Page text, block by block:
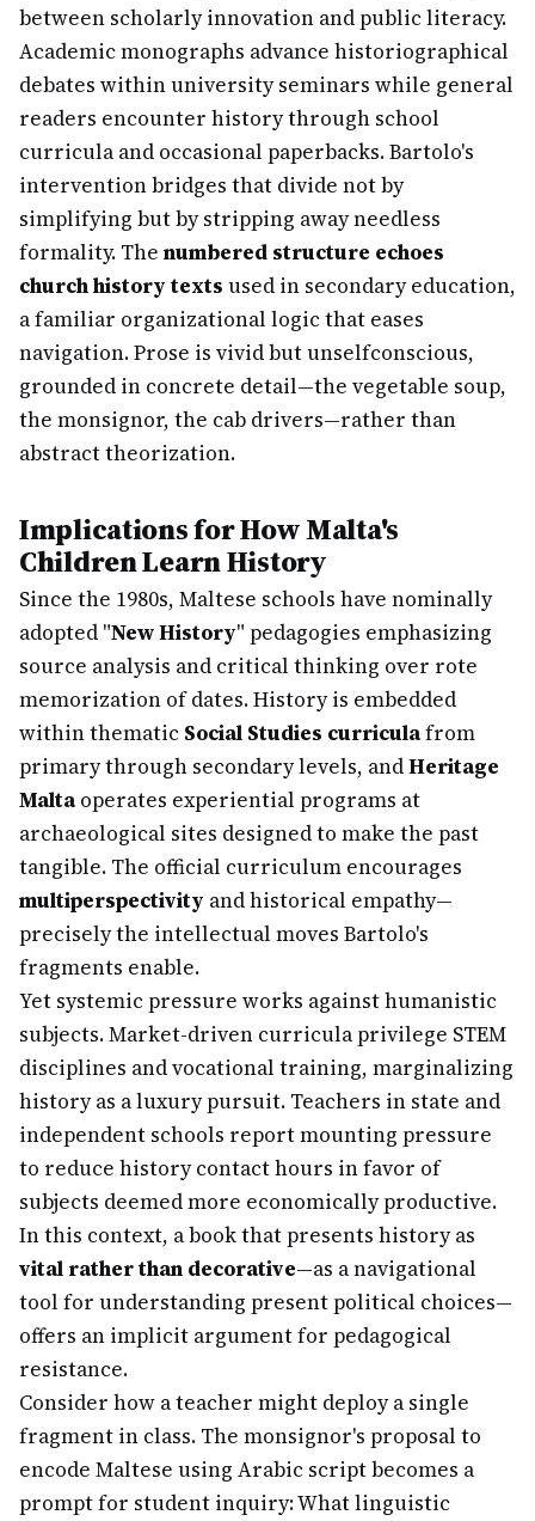
between scholarly innovation and public literacy.
Academic monographs advance historiographical
debates within university seminars while general
readers encounter history through school
curricula and occasional paperbacks. Bartolo's
intervention bridges that divide not by
simplifying but by stripping away needless
formality. The numbered structure echoes
church history texts used in secondary education,
a familiar organizational logic that eases
navigation. Prose is vivid but unselfconscious,
grounded in concrete detail—the vegetable soup,
the monsignor, the cab drivers—rather than
abstract theorization.
Implications for How Malta's
Children Learn History
Since the 1980s, Maltese schools have nominally
adopted "New History" pedagogies emphasizing
source analysis and critical thinking over rote
memorization of dates. History is embedded
within thematic Social Studies curriculafrom
primary through secondary levels, andHeritage
Maltaoperates experiential programs at
archaeological sites designed to make the past
tangible. The official curriculum encourages
multiperspectivity and historical empathy—
precisely the intellectual moves Bartolo's
fragments enable.
Yet systemic pressure works against humanistic
subjects. Market-driven curricula privilege STEM
disciplines and vocational training, marginalizing
history as a luxury pursuit. Teachers in state and
independent schools report mounting pressure
to reduce history contact hours in favor of
subjects deemed more economically productive.
In this context, a book that presents history as
vital rather than decorative—as a navigational
tool for understanding present political choices—
offers an implicit argument for pedagogical
resistance.
Consider how a teacher might deploy a single
fragment in class. The monsignor's proposal to
encode Maltese using Arabic script becomes a
prompt for student inquiry: What linguistic